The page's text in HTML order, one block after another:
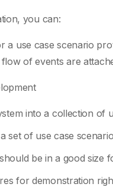
you can:
use case scenario
of events are
into a collection of
set of use case
be in a good size
for demonstration